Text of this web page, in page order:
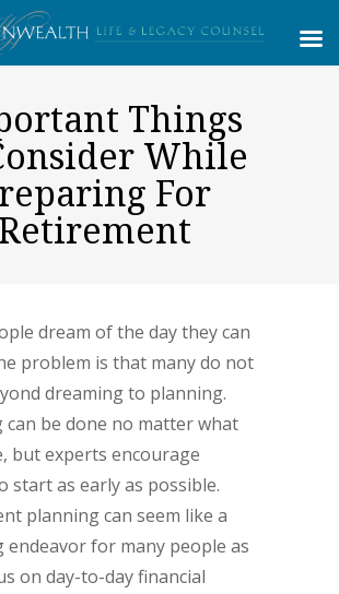
Things
While
For
Retirement
dream of the day they can
problem is that many do not
dreaming to planning.
can be done no matter what
but experts encourage
start as early as possible.
planning can seem like a
endeavor for many people as
on day-to-day financial